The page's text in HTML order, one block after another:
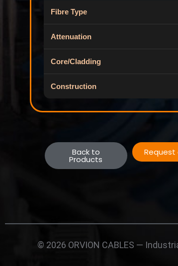
Fibre Type
Attenuation
Core/Cladding
Construction
Back to
Products
Request
© 2026 ORVION CABLES —